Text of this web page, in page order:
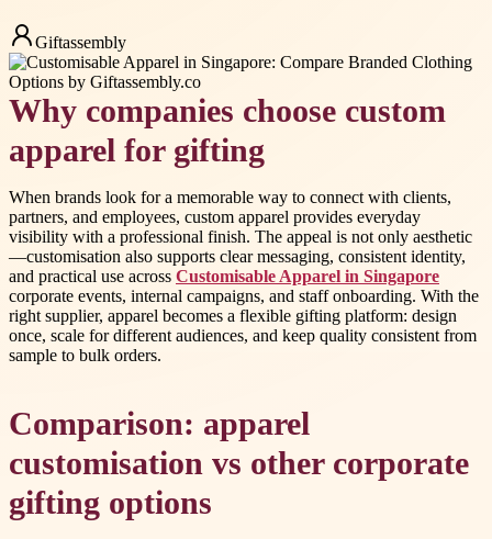
Giftassembly
Why companies choose custom
apparel for gifting
When brands look for a memorable way to connect with clients,
partners, and employees, custom apparel provides everyday
visibility with a professional finish. The appeal is not only aesthetic
—customisation also supports clear messaging, consistent identity,
and practical use across Customisable Apparel in Singapore
corporate events, internal campaigns, and staff onboarding. With the
right supplier, apparel becomes a flexible gifting platform: design
once, scale for different audiences, and keep quality consistent from
sample to bulk orders.
Comparison: apparel
customisation vs other corporate
gifting options